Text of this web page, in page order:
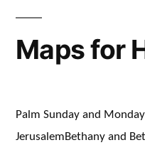
Maps for
Palm Sunday and
JerusalemBethany and